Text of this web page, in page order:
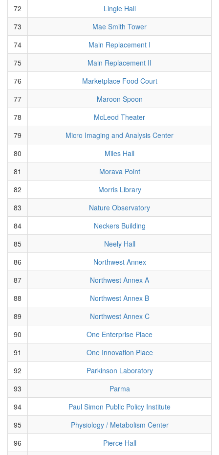
72
Lingle Hall
73
Mae Smith Tower
74
Main Replacement I
75
Main Replacement II
76
Marketplace Food Court
77
Maroon Spoon
78
McLeod Theater
79
Micro Imaging and Analysis Center
80
Miles Hall
81
Morava Point
82
Morris Library
83
Nature Observatory
84
Neckers Building
85
Neely Hall
86
Northwest Annex
87
Northwest Annex A
88
Northwest Annex B
89
Northwest Annex C
90
One Enterprise Place
91
One Innovation Place
92
Parkinson Laboratory
93
Parma
94
Paul Simon Public Policy Institute
95
Physiology / Metabolism Center
96
Pierce Hall